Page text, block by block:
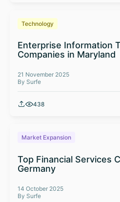
Technology
Enterprise Information
Companies in Maryland
21 November 2025
By Surfe
438
Market Expansion
Top Financial Services
Germany
14 October 2025
By Surfe